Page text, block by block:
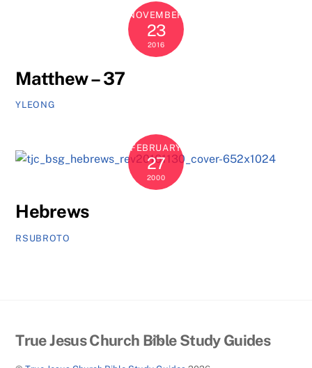
NOVEMBER
23
2016
Matthew – 37
YLEONG
FEBRUARY
27
2000
Hebrews
RSUBROTO
Back
True Jesus Church Bible Study Guides